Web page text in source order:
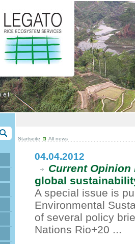
Startseite All news
04.04.2012
Current
global
A special issue is
Environmental
of several policy
Nations Rio+20 ...